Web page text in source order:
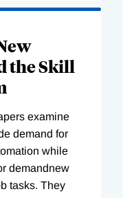
the Skill
examine
demand for
while
demandnew
tasks. They